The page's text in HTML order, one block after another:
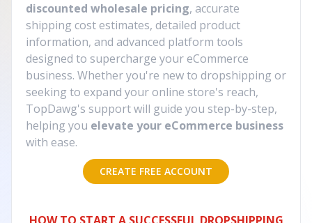
discounted wholesale pricing, accurate
shipping cost estimates, detailed product
information, and advanced platform tools
designed to supercharge your eCommerce
business. Whether you're new to dropshipping or
seeking to expand your online store's reach,
TopDawg's support will guide you step-by-step,
helping you elevate your eCommerce business
with ease.
CREATE FREE ACCOUNT